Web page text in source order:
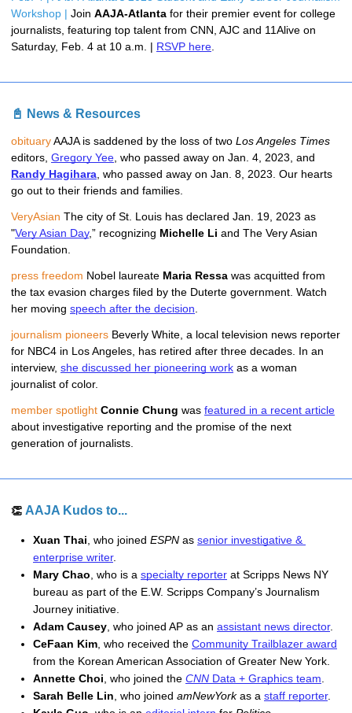
Workshop | Join AAJA-Atlanta for their premier event for college
journalists, featuring top talent from CNN, AJC and 11Alive on
Saturday, Feb. 4 at 10 a.m. | RSVP here
📓 News & Resources
obituaryAAJA is saddened by the loss of two Los Angeles Times
editors, Gregory Yee
Randy Hagihara , who passed away on Jan. 8, 2023. Our hearts
go out to their friends and families.
VeryAsian The city of St. Louis has declared Jan. 19, 2023 as
"Very Asian Day,” recognizing Michelle Li and The Very Asian
Foundation.
press freedom Nobel laureate Maria Ressa was acquitted from
the tax evasion charges filed by the Duterte government. Watch
her moving speech after the decision
journalism pioneers Beverly White, a local television news reporter
for NBC4 in Los Angeles, has retired after three decades. In an
interview, she discussed her pioneering work as a woman
journalist of color.
member spotlight Connie Chung was featured in a recent article
about investigative reporting and the promise of the next
generation of journalists.
👏 AAJA Kudos to...
Xuan Thai , who joined ESPN as senior investigative &
enterprise writer.
Mary Chao , who is a specialty reporter at Scripps News NY
bureau as part of the E.W. Scripps Company’s Journalism
Journey initiative.
Adam Causey , who joined AP as an assistant news director.
CeFaan Kim , who received the Community Trailblazer award
from the Korean American Association of Greater New York.
Annette Choi , who joined the CNN Data + Graphics team
Sarah Belle Lin , who joined amNewYork as a staff reporter.